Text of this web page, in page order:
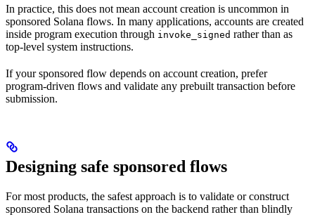
In practice, this does not mean account creation is uncommon in
sponsored Solana flows. In many applications, accounts are created
inside program execution through invoke_signed rather than as
top-level system instructions.
If your sponsored flow depends on account creation, prefer
program-driven flows and validate any prebuilt transaction before
submission.
Designing safe sponsored flows
For most products, the safest approach is to validate or construct
sponsored Solana transactions on the backend rather than blindly